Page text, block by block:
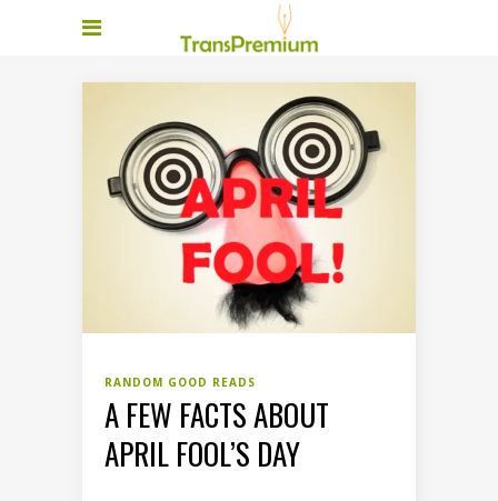
RANDOM GOOD READS
A FEW FACTS ABOUT
APRIL FOOL’S DAY